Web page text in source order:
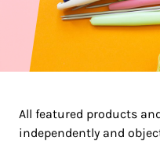
All featured products
independently and